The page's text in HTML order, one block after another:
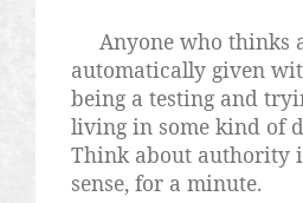
Anyone who thinks
automatically given
being a testing and
living in some kind of
Think about authority
sense, for a minute.